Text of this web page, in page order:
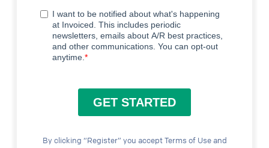
By clicking “Register” you accept Terms of Use and